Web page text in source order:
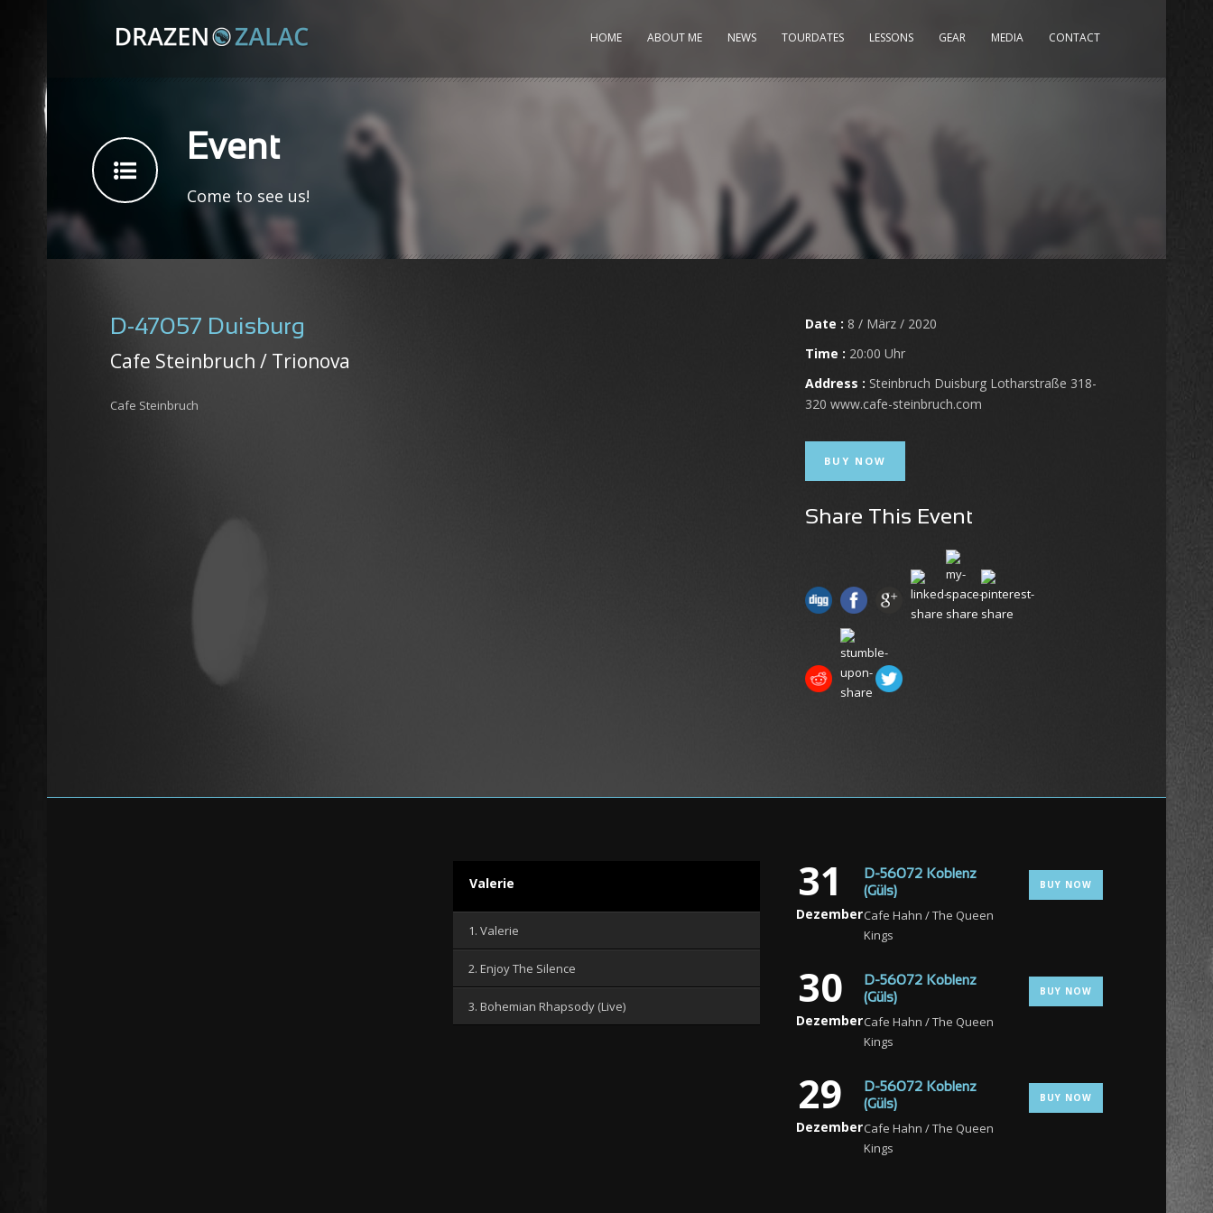
HOME ABOUT ME NEWS TOURDATES LESSONS GEAR MEDIA CONTACT
Event
Come to see us!
Date : 8 / März / 2020
Time : 20:00 Uhr
Address : Steinbruch Duisburg Lotharstraße 318-
320 www.cafe-steinbruch.com
BUY NOW
Share This Event
D-47057 Duisburg
Cafe Steinbruch / Trionova
Cafe Steinbruch
Valerie
1. Valerie
2. Enjoy The Silence
3. Bohemian Rhapsody (Live)
31
Dezember
D-56072 Koblenz
(Güls)
Cafe Hahn / The Queen
Kings
BUY NOW
30
Dezember
D-56072 Koblenz
(Güls)
Cafe Hahn / The Queen
Kings
BUY NOW
29
Dezember
D-56072 Koblenz
(Güls)
Cafe Hahn / The Queen
Kings
BUY NOW